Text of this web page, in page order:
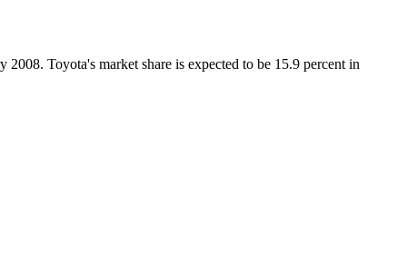
Toyota's market share is expected to be 15.9 percent in